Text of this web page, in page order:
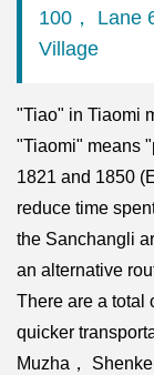
100， Lane
Village
"Tiao" in Tiaomi
"Tiaomi" means
1821 and 1850
reduce time
the Sanchangli
an alternative
There are a total
quicker
Muzha，